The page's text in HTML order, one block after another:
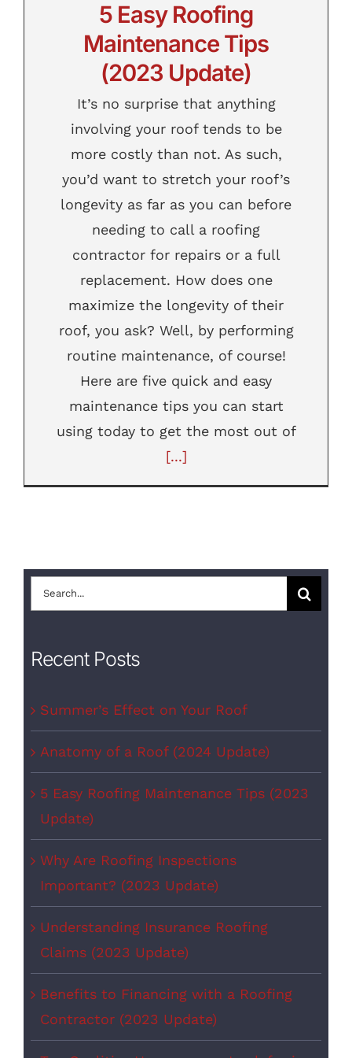
Contact
5 Easy Roofing
Maintenance Tips
(2023 Update)
It’s no surprise that anything
involving your roof tends to be
more costly than not. As such,
you’d want to stretch your roof’s
longevity as far as you can before
needing to call a roofing
contractor for repairs or a full
replacement. How does one
maximize the longevity of their
roof, you ask? Well, by performing
routine maintenance, of course!
Here are five quick and easy
maintenance tips you can start
using today to get the most out of
[...]
Search
for:
Recent Posts
Summer’s Effect on Your Roof
Anatomy of a Roof (2024 Update)
5 Easy Roofing Maintenance Tips (2023
Update)
Why Are Roofing Inspections
Important? (2023 Update)
Understanding Insurance Roofing
Claims (2023 Update)
Benefits to Financing with a Roofing
Contractor (2023 Update)